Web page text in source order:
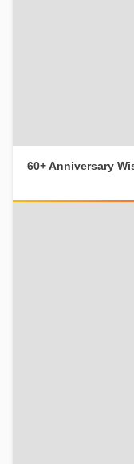
60+ Anniversary